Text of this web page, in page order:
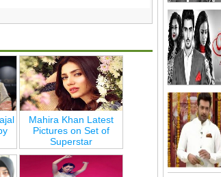
Mahira Khan Latest
Pictures on Set of
Superstar